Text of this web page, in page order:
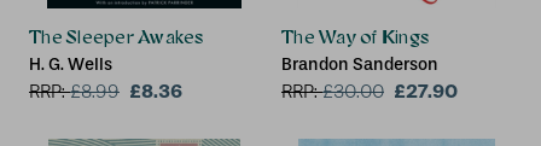
The Sleeper Awakes
H. G. Wells
RRP:£8.99 £8.36
The Way of Kings
Brandon Sanderson
RRP:£30.00 £27.90